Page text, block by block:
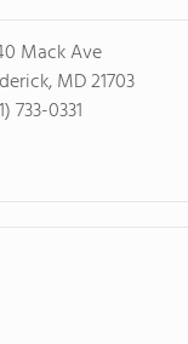
Mack Ave
MD 21703
733-0331